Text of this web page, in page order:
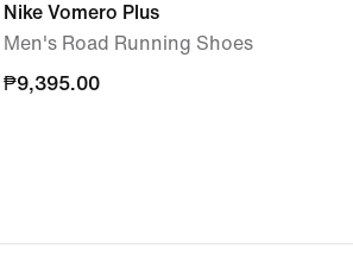
Nike Vomero Plus
Men's Road Running Shoes
₱9,395.00
₱9,395.00